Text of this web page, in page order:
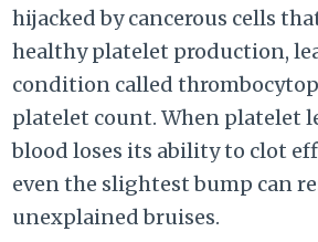
hijacked by cancerous cells
healthy platelet production,
condition called
platelet count. When platelet
blood loses its ability to clot
even the slightest bump can
unexplained bruises.